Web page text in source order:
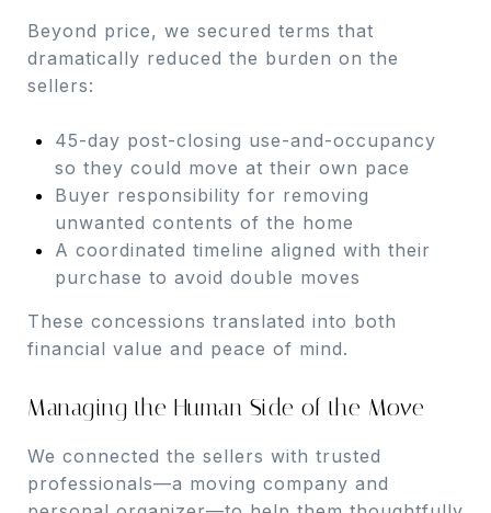
Beyond price, we secured terms that
dramatically reduced the burden on the
sellers:
45-day post-closing use-and-occupancy
so they could move at their own pace
Buyer responsibility for removing
unwanted contents of the home
A coordinated timeline aligned with their
purchase to avoid double moves
These concessions translated into both
financial value and peace of mind.
Managing the Human Side of the Move
We connected the sellers with trusted
professionals—a moving company and